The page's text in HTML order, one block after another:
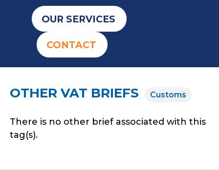
OUR SERVICES
CONTACT
OTHER VAT BRIEFS Customs
There is no other brief associated with this
tag(s).